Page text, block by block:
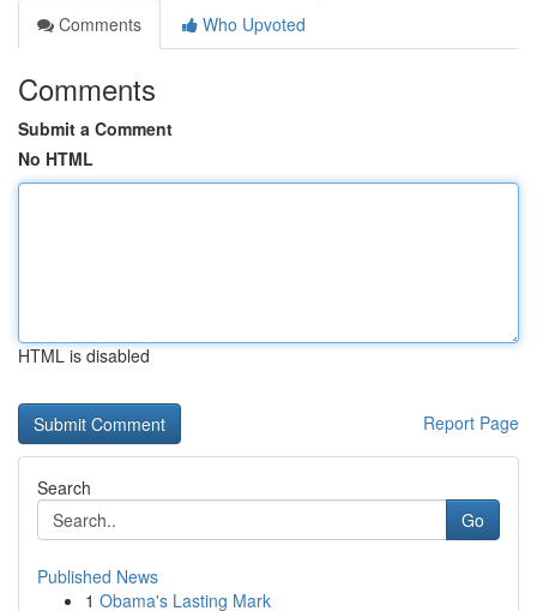
Comments
Who Upvoted
Comments
Submit a Comment
No HTML
HTML is disabled
Report Page
Search
Go
Published News
1 Obama's Lasting Mark